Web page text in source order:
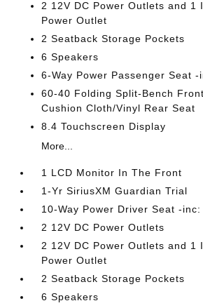
2 12V DC Power Outlets and 1
Power Outlet
2 Seatback Storage Pockets
6 Speakers
6-Way Power Passenger Seat
60-40 Folding Split-Bench
Cushion Cloth/Vinyl Rear Seat
8.4 Touchscreen Display
More...
1 LCD Monitor In The Front
1-Yr SiriusXM Guardian Trial
10-Way Power Driver Seat -
2 12V DC Power Outlets
2 12V DC Power Outlets and 1
Power Outlet
2 Seatback Storage Pockets
6 Speakers